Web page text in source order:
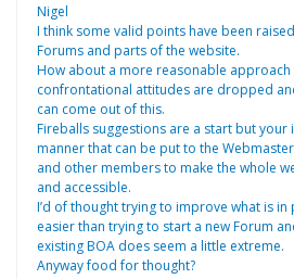
Nigel
I think some valid points have been
Forums and parts of the website.
How about a more reasonable approach
confrontational attitudes are dropped
can come out of this.
Fireballs suggestions are a start but your
manner that can be put to the
and other members to make the whole
and accessible.
I’d of thought trying to improve what is
easier than trying to start a new Forum
existing BOA does seem a little extreme.
Anyway food for thought?